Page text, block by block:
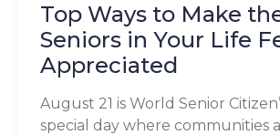
Top Ways to Make
Seniors in Your Life
Appreciated
August 21 is World Senior
special day where communities